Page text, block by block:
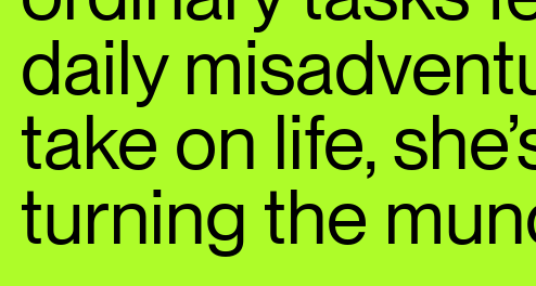
daily
take on life,
turning the